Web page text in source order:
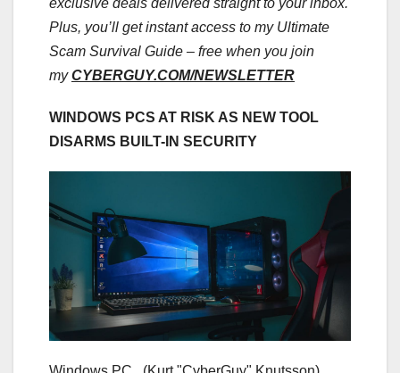
Plus, you’ll get instant access to my Ultimate
Scam Survival Guide – free when you join
myCYBERGUY.COM/NEWSLETTER
WINDOWS PCS AT RISK AS NEW TOOL
DISARMS BUILT-IN SECURITY